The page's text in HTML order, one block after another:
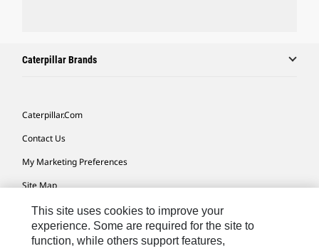
Caterpillar Brands
Caterpillar.com
Contact Us
My Marketing Preferences
Site Map
Cookie Settings
Legal
This site uses cookies to improve your
experience. Some are required for the site to
function, while others support features,